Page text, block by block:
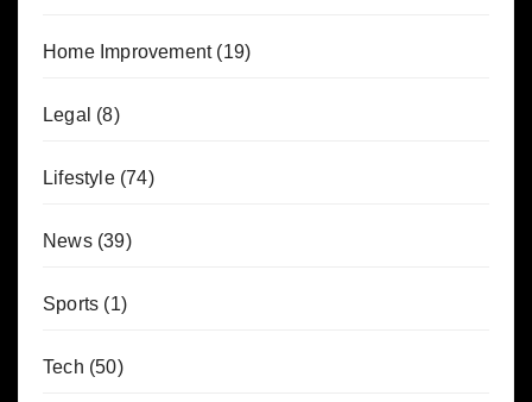
Home Improvement(19)
Legal (8)
Lifestyle(74)
News(39)
Sports (1)
Tech (50)